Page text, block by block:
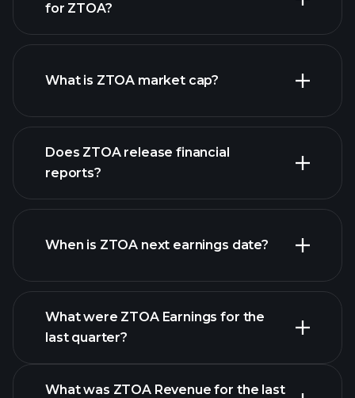
ZTOA chart.
for ZTOA?
What is ZTOA market cap?
list of stocks
Does ZTOA release financial
reports?
ZTOA financials
When is ZTOA next earnings date?
What were ZTOA Earnings for the
last quarter?
What was ZTOA Revenue for the last